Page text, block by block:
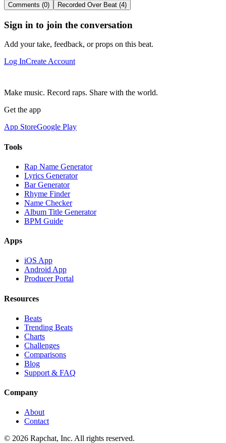
Comments (0)
Recorded Over Beat (4)
Sign in to join the conversation
Add your take, feedback, or props on this beat.
Log InCreate Account
Make music. Record raps. Share with the world.
Get the app
App StoreGoogle Play
Tools
Rap Name Generator
Lyrics Generator
Bar Generator
Rhyme Finder
Name Checker
Album Title Generator
BPM Guide
Apps
iOS App
Android App
Producer Portal
Resources
Beats
Trending Beats
Charts
Challenges
Comparisons
Blog
Support & FAQ
Company
About
Contact
© 2026 Rapchat, Inc. All rights reserved.